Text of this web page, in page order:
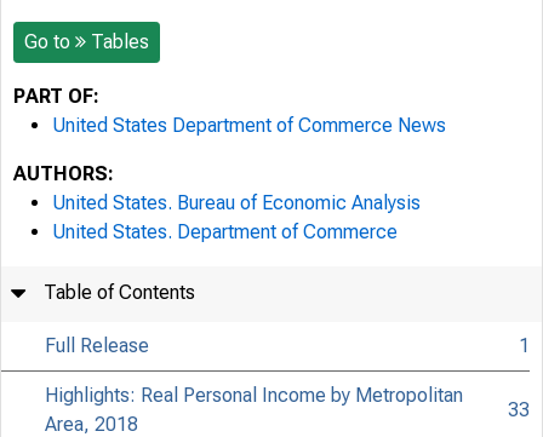
Go to Tables
PART OF:
United States Department of Commerce News
AUTHORS:
United States. Bureau of Economic Analysis
United States. Department of Commerce
Table of Contents
Full Release 1
Highlights: Real Personal Income by Metropolitan
Area, 2018
33